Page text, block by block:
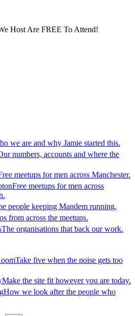
Host Are FREE To Attend!
we are and why Jamie started this.
numbers, accounts and where the
meetups for men across Manchester.
Free meetups for men across
people keeping Mandem running.
from across the meetups.
The organisations that back our work.
Take five when the noise gets too
Make the site fit however you are today.
How we look after the people who